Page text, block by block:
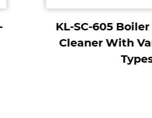
KL-SC-605
Cleaner With
Types